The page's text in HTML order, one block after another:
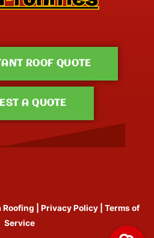
ROOF QUOTE
A QUOTE
Roofing Privacy Policy
Terms of
Service